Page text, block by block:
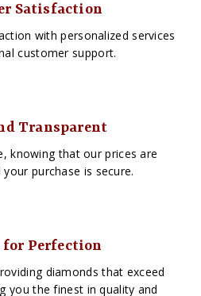
Satisfaction
with personalized services
customer support.
Transparent
knowing that our prices are
purchase is secure.
for Perfection
diamonds that exceed
you the finest in quality and